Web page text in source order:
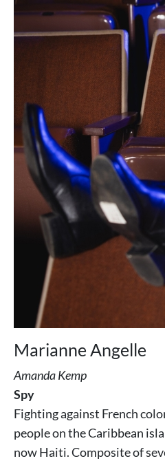
Marianne Angelle
Amanda Kemp
Spy
Fighting against French
people on the Caribbean
now Haiti. Composite of